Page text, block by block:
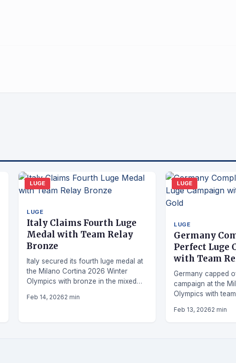
LUGE
LUGE
Italy Claims Fourth Luge
Medal with Team Relay
Bronze
Italy secured its fourth luge medal at
the Milano Cortina 2026 Winter
Olympics with bronze in the mixed
Feb 14, 20262 min
LUGE
LUGE
Germany
Perfect Luge
with Team
Germany capped
campaign at the
Olympics with
events.
Feb 13, 20262 min